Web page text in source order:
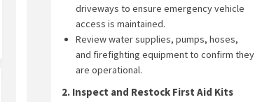
driveways to ensure emergency vehicle
access is maintained.
Review water supplies, pumps, hoses,
and firefighting equipment to confirm they
are operational.
2. Inspect and Restock First Aid Kits